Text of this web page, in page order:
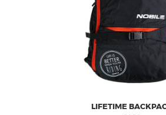
LIFETIME